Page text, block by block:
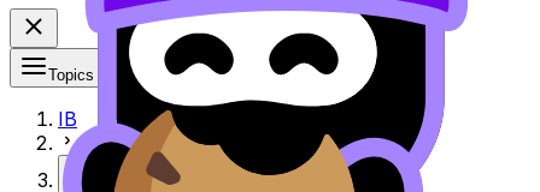
Topics
IB
More